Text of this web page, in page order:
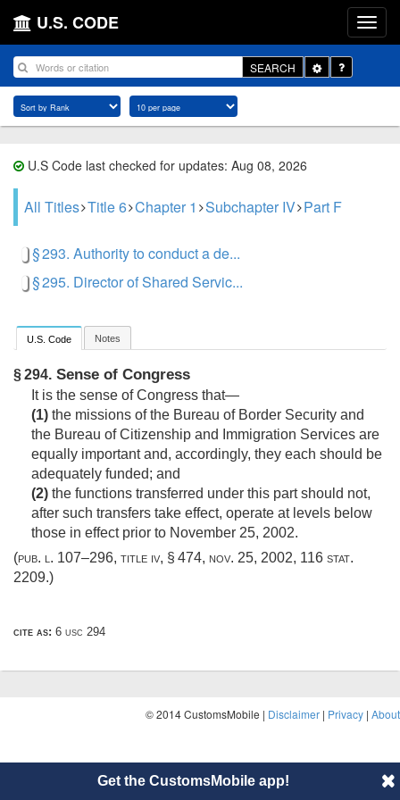
U.S. CODE
SEARCH
Toggle
Dropdown
U.S Code last checked for updates: Aug 08, 2026
All Titles Title 6 Chapter 1 Subchapter IV Part F
§ 293. Authority to conduct a de...
§ 295. Director of Shared Servic...
U.S. Code Notes
§ 294. Sense of Congress
It is the sense of Congress that—
(1) the missions of the Bureau of Border Security and
the Bureau of Citizenship and Immigration Services are
equally important and, accordingly, they each should be
adequately funded; and
(2) the functions transferred under this part should not,
after such transfers take effect, operate at levels below
those in effect prior to November 25, 2002.
(pub. l. 107–296, title iv, § 474, nov. 25, 2002, 116 stat.
2209.)
cite as: 6 usc 294
© 2014 CustomsMobile | Disclaimer | Privacy | About
Get the CustomsMobile app!